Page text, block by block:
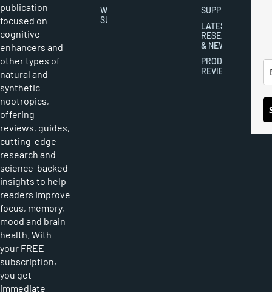
publication
focused on
cognitive
enhancers and
other types of
natural and
synthetic
nootropics,
offering
reviews, guides,
cutting-edge
research and
science-backed
insights to help
readers improve
focus, memory,
mood and brain
health. With
your FREE
subscription,
you get
immediate
WRITER
SUBMISSIONS
SUPPLEMENTS
LATEST
RESEARCH
& NEWS
PRODUCT
REVIEWS